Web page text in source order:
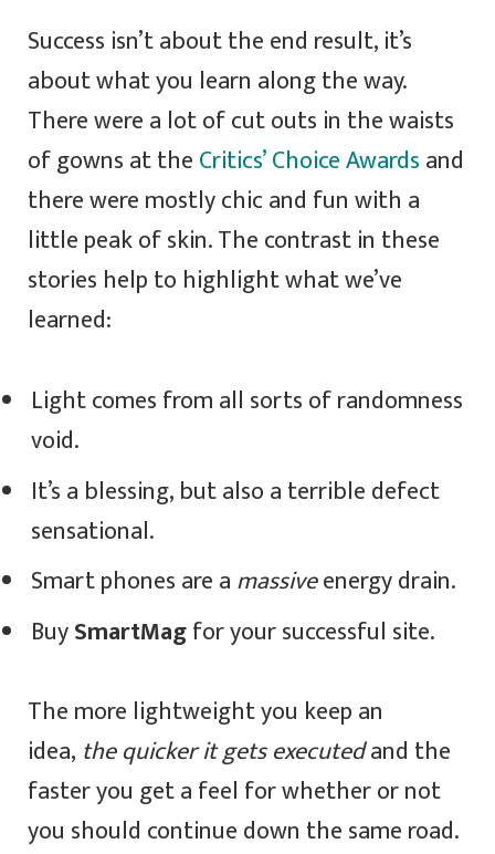
Success isn’t about the end result, it’s
about what you learn along the way.
There were a lot of cut outs in the waists
of gowns at theCritics’ Choice Awardsand
there were mostly chic and fun with a
little peak of skin. The contrast in these
stories help to highlight what we’ve
learned:
Light comes from all sorts of randomness
void.
It’s a blessing, but also a terrible defect
sensational.
Smart phones are amassiveenergy drain.
BuySmartMagfor your successful site.
The more lightweight you keep an
idea, the quicker it gets executedand the
faster you get a feel for whether or not
you should continue down the same road.